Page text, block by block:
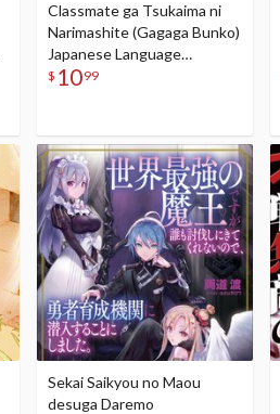
Classmate ga Tsukaima ni
Narimashite (Gagaga Bunko)
Japanese Language
Audiobook
$ 1099
Sekai Saikyou no Maou
desuga Daremo